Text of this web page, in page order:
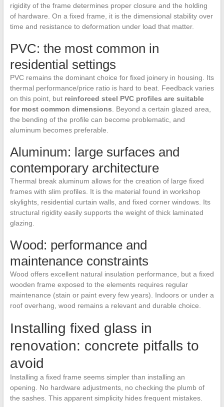
rigidity of the frame determines proper closure and the holding
of hardware. On a fixed frame, it is the dimensional stability over
time and resistance to deformation under load that matter.
PVC: the most common in
residential settings
PVC remains the dominant choice for fixed joinery in housing. Its
thermal performance/price ratio is hard to beat. Feedback varies
on this point, but reinforced steel PVC profiles are suitable
for most common dimensions. Beyond a certain glazed area,
the bending of the profile can become problematic, and
aluminum becomes preferable.
Aluminum: large surfaces and
contemporary architecture
Thermal break aluminum allows for the creation of large fixed
frames with slim profiles. It is the material found in workshop
skylights, residential curtain walls, and fixed corner windows. Its
structural rigidity easily supports the weight of thick laminated
glazing.
Wood: performance and
maintenance constraints
Wood offers excellent natural insulation performance, but a fixed
wooden frame exposed to the elements requires regular
maintenance (stain or paint every few years). Indoors or under a
roof overhang, wood remains a relevant and durable choice.
Installing fixed glass in
renovation: concrete pitfalls to
avoid
Installing a fixed frame seems simpler than installing an
opening. No hardware adjustments, no checking the plumb of
the sashes. This apparent simplicity hides frequent mistakes.